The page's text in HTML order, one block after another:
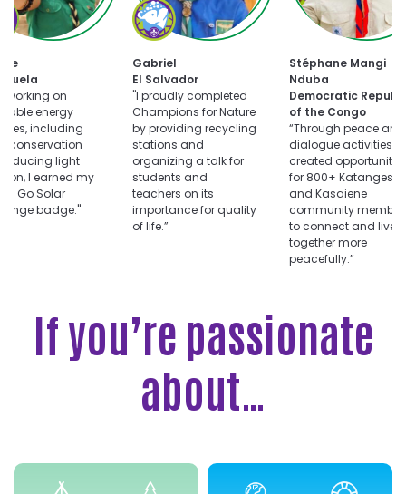
working on
energy
including
conservation
light
I earned my
Go Solar
badge."
Choose
Champions
for
Nature
challenge
Gabriel
El Salvador
"I proudly completed
Champions for Nature
by providing recycling
stations and
organizing a talk for
students and
teachers on its
importance for quality
of life.”
Dialogue
for
Peace
challenge
Stéphane Mangi
Nduba
Democratic
of the Congo
“Through peace and
dialogue activities, I
created
for 800+ Katangese
and Kasaiene
community
to connect and live
together more
peacefully.”
If you’re passionate
about…